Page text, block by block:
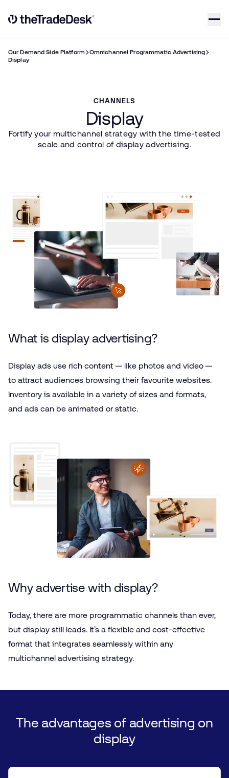
Link to The Trade Desk Home Page
Our Demand Side Platform
Omnichannel Programmatic Advertising
Display
CHANNELS
Display
Fortify your multichannel strategy with the time-tested
scale and control of display advertising.
What is display advertising?
Display ads use rich content — like photos and video —
to attract audiences browsing their favourite websites.
Inventory is available in a variety of sizes and formats,
and ads can be animated or static.
Why advertise with display?
Today, there are more programmatic channels than ever,
but display still leads. It’s a flexible and cost-effective
format that integrates seamlessly within any
multichannel advertising strategy.
The advantages of advertising on
display